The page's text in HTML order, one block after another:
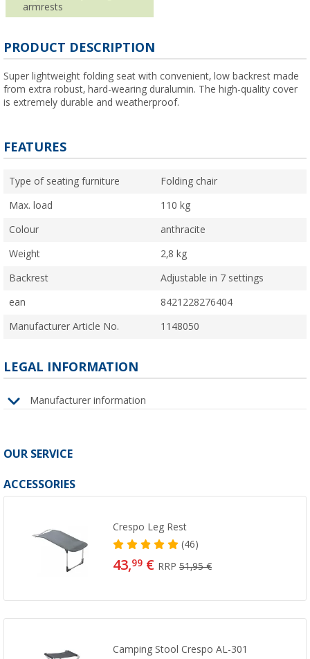
armrests
PRODUCT DESCRIPTION
Super lightweight folding seat with convenient, low backrest made
from extra robust, hard-wearing duralumin. The high-quality cover
is extremely durable and weatherproof.
FEATURES
Type of seating furniture Folding chair
Max. load 110 kg
Colour anthracite
Weight 2,8 kg
Backrest Adjustable in 7 settings
ean 8421228276404
Manufacturer Article No. 1148050
LEGAL INFORMATION
Manufacturer information
OUR SERVICE
ACCESSORIES
Crespo Leg Rest
(46)
43,99 € RRP51,95 €
Camping Stool Crespo AL-301